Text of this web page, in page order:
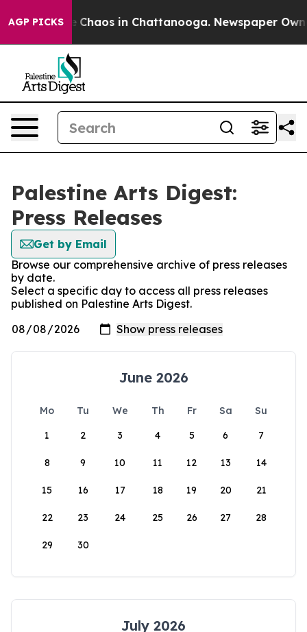
AGP PICKS
Collapse Chaos in Chattanooga. Newspaper
Palestine Arts Digest:
Press Releases
Get by Email
Browse our comprehensive archive of press releases
by date.
Select a specific day to access all press releases
published on Palestine Arts Digest.
June 2026
Mo Tu We Th Fr Sa
Su
1
2 3 4 5 6 7
8 9 10 11 12 13 14
15 16 17 18 19 20 21
22 23 24 25 26 27 28
29 30
July 2026